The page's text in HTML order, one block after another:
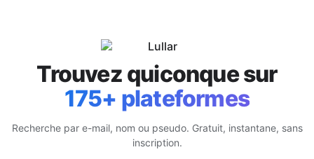
Trouvez quiconque sur
175+ plateformes
Recherche par e-mail, nom ou pseudo. Gratuit, instantane, sans
inscription.